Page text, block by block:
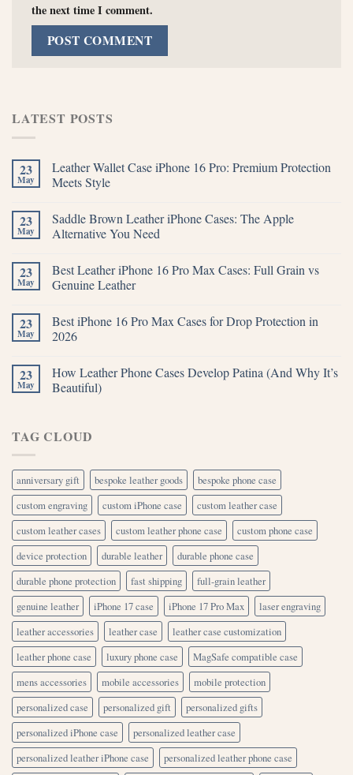
the next time I comment.
LATEST POSTS
23
May
Leather Wallet Case iPhone 16 Pro: Premium Protection
Meets Style
23
May
Saddle Brown Leather iPhone Cases: The Apple
Alternative You Need
23
May
Best Leather iPhone 16 Pro Max Cases: Full Grain vs
Genuine Leather
23
May
Best iPhone 16 Pro Max Cases for Drop Protection in
2026
23
May
How Leather Phone Cases Develop Patina (And Why It’s
Beautiful)
TAG CLOUD
anniversary gift bespoke leather goods
bespoke phone case
custom engraving
custom iPhone case
custom leather case
custom leather cases
custom leather phone case
custom phone case
device protection
durable leather
durable phone case
durable phone protection
fast shipping
full-grain leather
genuine leather
iPhone 17 case iPhone 17 Pro Max
laser engraving
leather accessories
leather case
leather case customization
leather phone case
luxury phone case
MagSafe compatible case
mens accessories
mobile accessories
mobile protection
personalized case
personalized gift
personalized gifts
personalized iPhone case
personalized leather case
personalized leather iPhone case
personalized leather phone case